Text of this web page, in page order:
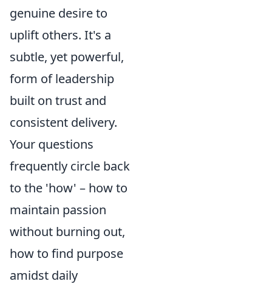
genuine desire to
uplift others. It's a
subtle, yet powerful,
form of leadership
built on trust and
consistent delivery.
Your questions
frequently circle back
to the 'how' – how to
maintain passion
without burning out,
how to find purpose
amidst daily